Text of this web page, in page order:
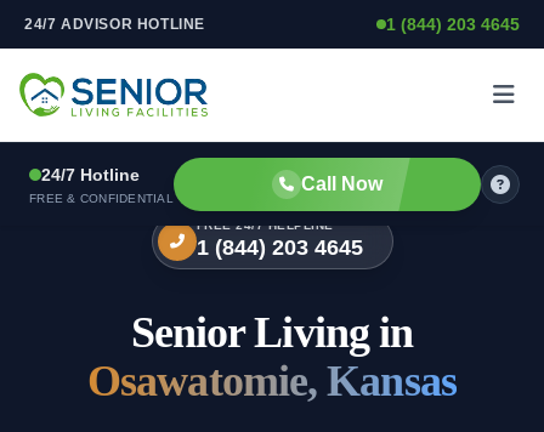
Skip to content
24/7 ADVISOR HOTLINE 1 (844) 203 4645
24/7 Hotline
FREE & CONFIDENTIAL
Call Now
FREE 24/7 HELPLINE
1 (844) 203 4645
Senior Living in
Osawatomie, Kansas